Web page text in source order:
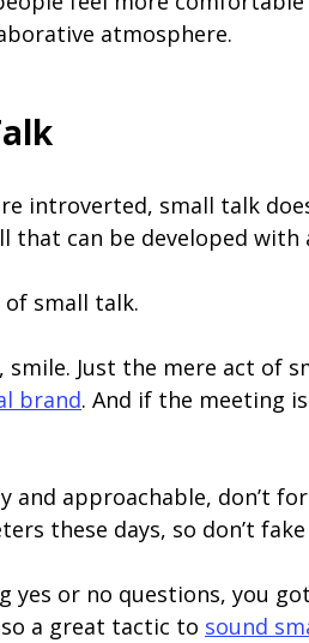
atmosphere.
introverted, small talk
that can be developed
small talk.
smile. Just the mere act
brand. And if the meeting
approachable, don’t
these days, so don’t
yes or no questions, you
a great tactic to sound